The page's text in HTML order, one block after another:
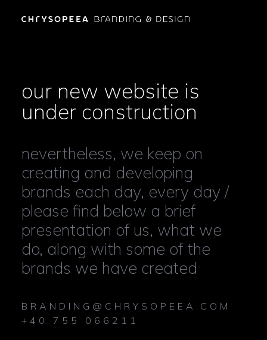
our new website is
under construction
nevertheless, we keep on
creating and developing
brands each day, every day /
please find below a brief
presentation of us, what we
do, along with some of the
brands we have created
BRANDING@CHRYSOPEEA.COM
+40 755 066211